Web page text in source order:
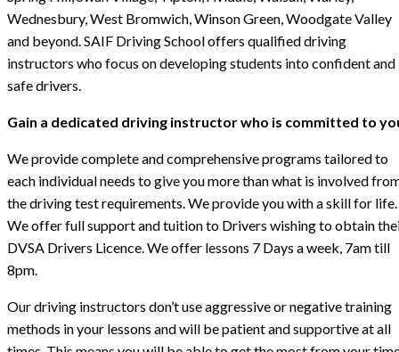
Wednesbury, West Bromwich, Winson Green, Woodgate Valley
and beyond. SAIF Driving School offers qualified driving
instructors who focus on developing students into confident and
safe drivers.
Gain a dedicated driving instructor who is committed to
We provide complete and comprehensive programs tailored to
each individual needs to give you more than what is involved
the driving test requirements. We provide you with a skill for life.
We offer full support and tuition to Drivers wishing to obtain
DVSA Drivers Licence. We offer lessons 7 Days a week, 7am till
8pm.
Our driving instructors don’t use aggressive or negative training
methods in your lessons and will be patient and supportive at all